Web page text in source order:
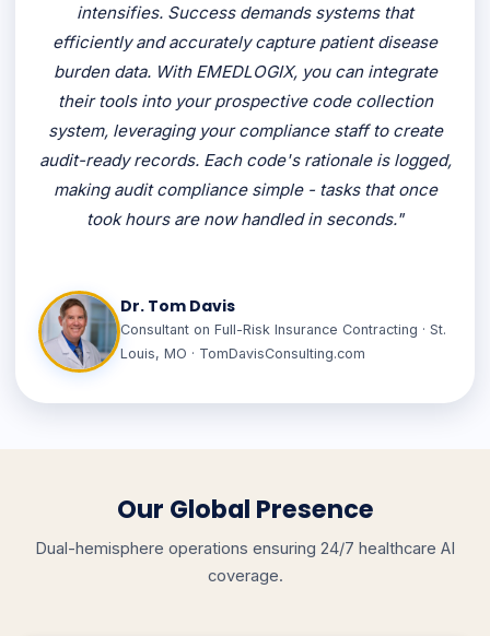
intensifies. Success demands systems that
efficiently and accurately capture patient disease
burden data. With EMEDLOGIX, you can integrate
their tools into your prospective code collection
system, leveraging your compliance staff to create
audit-ready records. Each code's rationale is logged,
making audit compliance simple - tasks that once
took hours are now handled in seconds."
Dr. Tom Davis
Consultant on Full-Risk Insurance Contracting · St.
Louis, MO · TomDavisConsulting.com
Our Global Presence
Dual-hemisphere operations ensuring 24/7 healthcare AI
coverage.